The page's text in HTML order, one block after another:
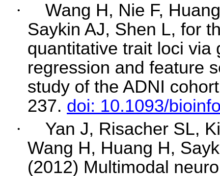
·
Wang H, Nie F,
Saykin AJ, Shen L, for
quantitative trait loci via
regression and feature
study of the ADNI
237. doi: 10.1093/
·
Yan J, Risacher SL,
Wang H, Huang H,
(2012) Multimodal